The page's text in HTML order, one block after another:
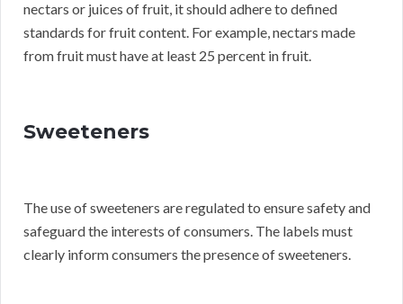
nectars or juices of fruit, it should adhere to defined
standards for fruit content. For example, nectars made
from fruit must have at least 25 percent in fruit.
Sweeteners
The use of sweeteners are regulated to ensure safety and
safeguard the interests of consumers. The labels must
clearly inform consumers the presence of sweeteners.